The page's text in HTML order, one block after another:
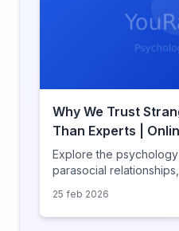
Why We Trust
Than Experts |
Explore the
parasocial
why anonymity creates
25 feb 2026